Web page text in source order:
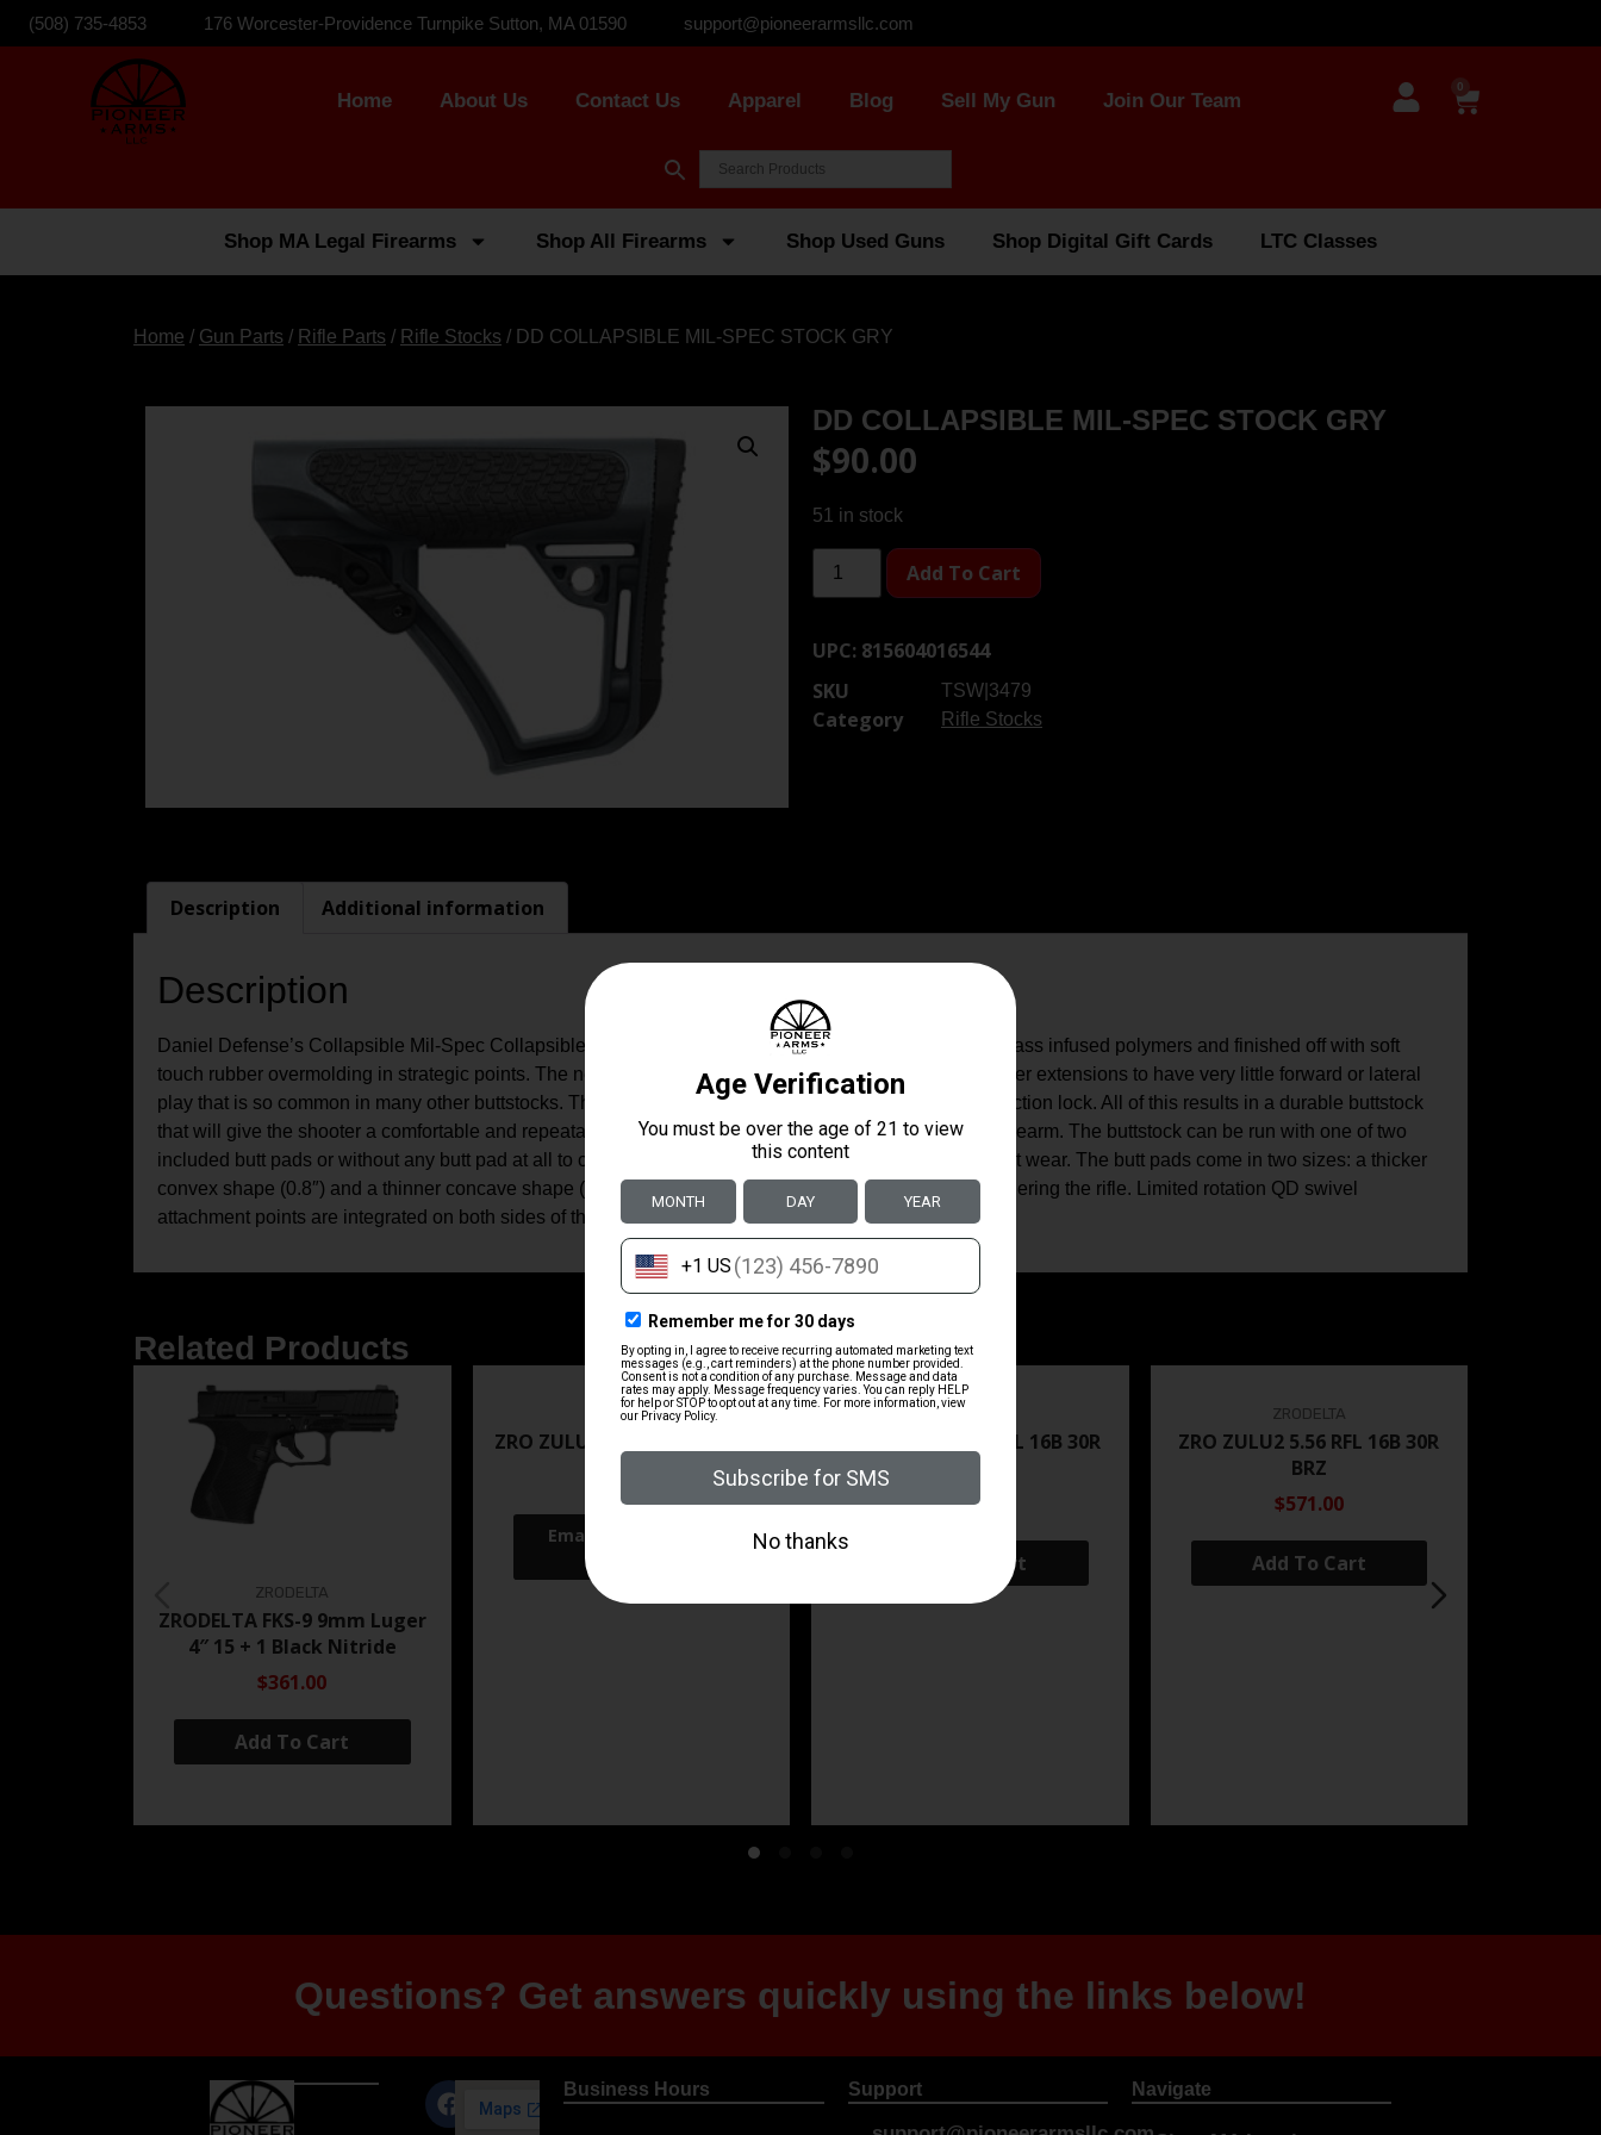
(508) 735-4853 176 Worcester-Providence Turnpike Sutton, MA 01590 support@pioneerarmsllc.com
Home About Us Contact Us Apparel Blog Sell My Gun Join Our Team
0
Shop MA Legal Firearms Shop All Firearms Shop Used Guns Shop Digital Gift Cards LTC Classes
Home / Gun Parts / Rifle Parts / Rifle Stocks / DD COLLAPSIBLE MIL-SPEC STOCK GRY
DD COLLAPSIBLE MIL-SPEC STOCK GRY
$90.00
51 in stock
Add To Cart
UPC: 815604016544
SKU
TSW|3479
Category Rifle Stocks
Description Additional information
Description
Daniel Defense’s Collapsible Mil-Spec Collapsible Buttstock is constructed of a proprietary blend of glass infused polymers and finished off with soft
touch rubber overmolding in strategic points. The new buttstock is precision formed for Mil-Spec receiver extensions to have very little forward or lateral
play that is so common in many other buttstocks. This eliminates the need for a tensioning device or friction lock. All of this results in a durable buttstock
that will give the shooter a comfortable and repeatable cheek weld and unprecedented control of the firearm. The buttstock can be run with one of two
included butt pads or without any butt pad at all to custom fit the rifle to whatever gear the operator must wear. The butt pads come in two sizes: a thicker
convex shape (0.8″) and a thinner concave shape (0.5″); designed to keep from snagging when shouldering the rifle. Limited rotation QD swivel
attachment points are integrated on both sides of the buttstock for ambidextrous sling connection.
Related Products
ZRODELTA
ZRODELTA FKS-9 9mm Luger
4″ 15 + 1 Black Nitride
$361.00
Add To Cart
ZRODELTA
ZRO ZULU2 5.56 RFL 16B 30RD
ZRODELTA
ZRO ZULU2 5.56 RFL 16B 30R
$571.00
Add To Cart
ZRODELTA
ZRO ZULU2 5.56 RFL 16B 30R
BRZ
$571.00
Add To Cart
Questions? Get answers quickly using the links below!
Business Hours Support Navigate